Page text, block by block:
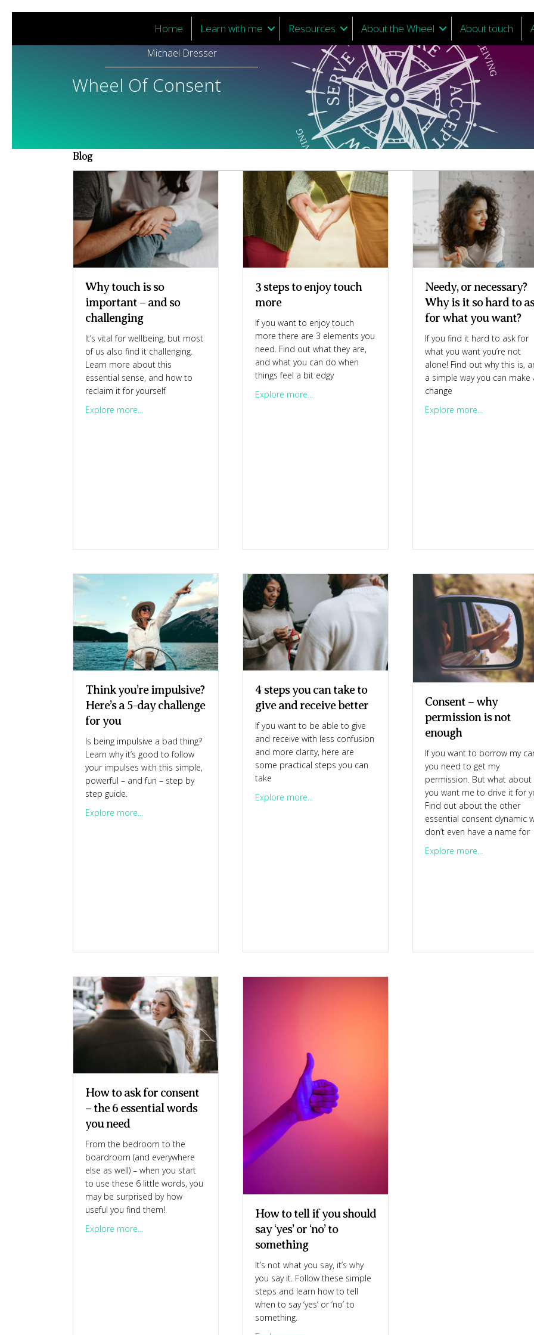
Home Learn with me Resources About the Wheel About touch
Michael Dresser
Wheel Of Consent
Blog
Why touch is so
important – and so
challenging
It’s vital for wellbeing, but most
of us also find it challenging.
Learn more about this
essential sense, and how to
reclaim it for yourself
Explore more...
3 steps to enjoy touch
more
If you want to enjoy touch
more there are 3 elements you
need. Find out what they are,
and what you can do when
things feel a bit edgy
Explore more...
about 3 steps to enjoy touch more
Needy, or necessary?
Why is it so hard to
for what you want?
If you find it hard to ask for
what you want you’re not
alone! Find out why this is,
a simple way you can make
change
Explore more...
about
Think you’re impulsive?
Here’s a 5-day challenge
for you
Is being impulsive a bad thing?
Learn why it’s good to follow
your impulses with this simple,
powerful – and fun – step by
step guide.
Explore more...
4 steps you can take to
give and receive better
If you want to be able to give
and receive with less confusion
and more clarity, here are
some practical steps you can
take
Explore more... about 4 steps you can take to give and receive better
Consent – why
permission is not
enough
If you want to borrow my
you need to get my
permission. But what about
you want me to drive it for
Find out about the other
essential consent dynamic
don’t even have a name for
Explore more...
How to ask for consent
– the 6 essential words
you need
From the bedroom to the
boardroom (and everywhere
else as well) – when you start
to use these 6 little words, you
may be surprised by how
useful you find them!
Explore more... about How to ask for consent – the 6 essential words you need
How to tell if you should
say ‘yes’ or ‘no’ to
something
It’s not what you say, it’s why
you say it. Follow these simple
steps and learn how to tell
when to say ‘yes’ or ‘no’ to
something.